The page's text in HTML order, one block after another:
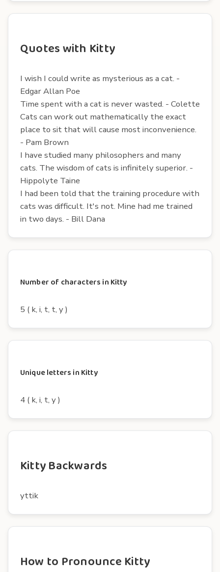
Quotes with Kitty
I wish I could write as mysterious as a cat. -
Edgar Allan Poe
Time spent with a cat is never wasted. - Colette
Cats can work out mathematically the exact
place to sit that will cause most inconvenience.
- Pam Brown
I have studied many philosophers and many
cats. The wisdom of cats is infinitely superior. -
Hippolyte Taine
I had been told that the training procedure with
cats was difficult. It's not. Mine had me trained
in two days. - Bill Dana
Number of characters in Kitty
5 ( k, i, t, t, y )
Unique letters in Kitty
4 ( k, i, t, y )
Kitty Backwards
yttik
How to Pronounce Kitty